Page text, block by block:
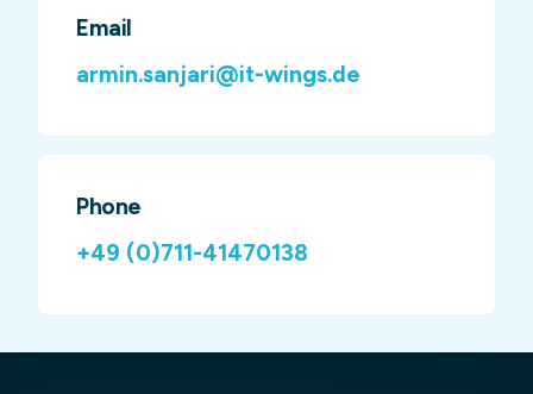
Email
armin.sanjari@it-wings.de
Phone
+49 (0)711-41470138